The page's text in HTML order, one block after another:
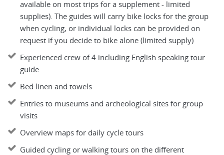
available on most trips for a supplement - limited
supplies). The guides will carry bike locks for the group
when cycling, or individual locks can be provided on
request if you decide to bike alone (limited supply)
Experienced crew of 4 including English speaking tour
guide
Bed linen and towels
Entries to museums and archeological sites for group
visits
Overview maps for daily cycle tours
Guided cycling or walking tours on the different